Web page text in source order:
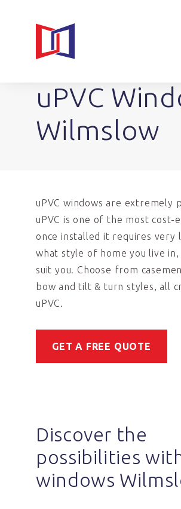
uPVC
Wilmslow
uPVC windows are extremely
uPVC is one of the most
once installed it requires very
what style of home you live
suit you. Choose from
bow and tilt & turn styles, all
uPVC.
GET A FREE QUOTE
Discover the
possibilities
windows